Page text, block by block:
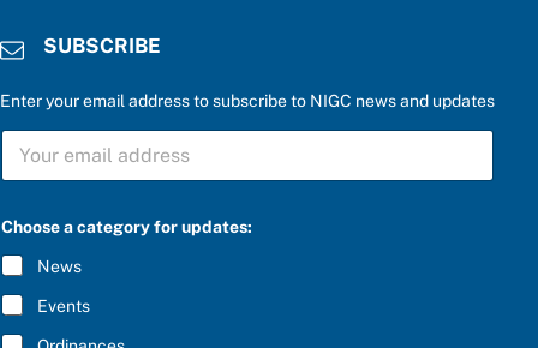
SUBSCRIBE
Enter your email address to subscribe to NIGC news and updates
a
e
:
U
S
B
C
R
I
B
E
*
Choose a category for updates:
News
Events